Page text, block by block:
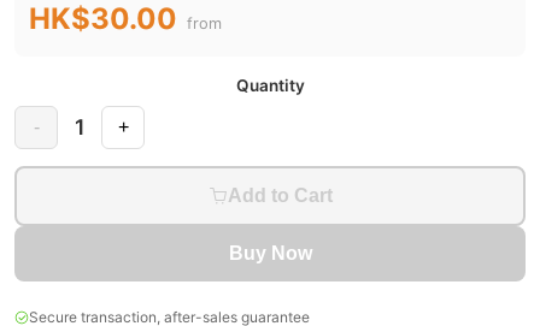
HK$30.00 from
Quantity
- 1 +
Add to Cart
Buy Now
Secure transaction, after-sales guarantee